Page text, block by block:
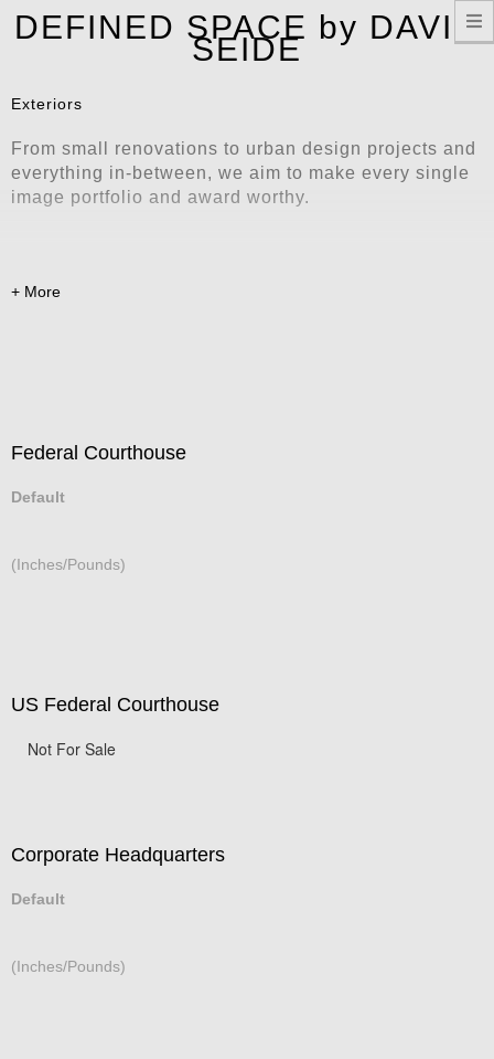
DEFINED SPACE by DAVID
SEIDE
Exteriors
From small renovations to urban design projects and
everything in-between, we aim to make every single
image portfolio and award worthy.
Federal Courthouse
Default
(Inches/Pounds)
US Federal Courthouse
Not For Sale
Corporate Headquarters
Default
(Inches/Pounds)